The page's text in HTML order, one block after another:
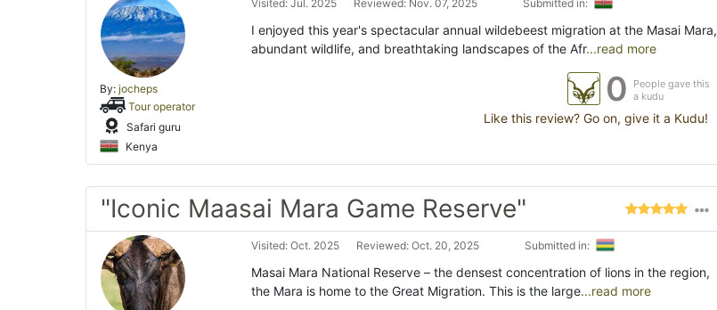
By: jocheps
Tour operator
Safari guru
Kenya
Visited: Jul. 2025 Reviewed: Nov. 07, 2025 Submitted in:
I enjoyed this year's spectacular annual wildebeest migration at the Masai Mara,
abundant wildlife, and breathtaking landscapes of the Afr...read more
0
People gave this
a kudu
Like this review? Go on, give it a Kudu!
"Iconic Maasai Mara Game Reserve"
Visited: Oct. 2025 Reviewed: Oct. 20, 2025 Submitted in:
Masai Mara National Reserve – the densest concentration of lions in the region,
the Mara is home to the Great Migration. This is the large...read more